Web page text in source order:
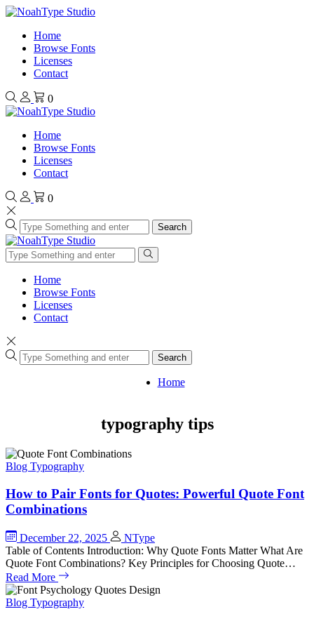
Home
Browse Fonts
Licenses
Contact
0
Home
Browse Fonts
Licenses
Contact
0
Search
Home
Browse Fonts
Licenses
Contact
Search
Home
typography tips
Blog Typography
How to Pair Fonts for Quotes: Powerful Quote Font
Combinations
December 22, 2025
NType
Table of Contents Introduction: Why Quote Fonts Matter What Are
Quote Font Combinations? Key Principles for Choosing Quote…
Read More
Blog Typography